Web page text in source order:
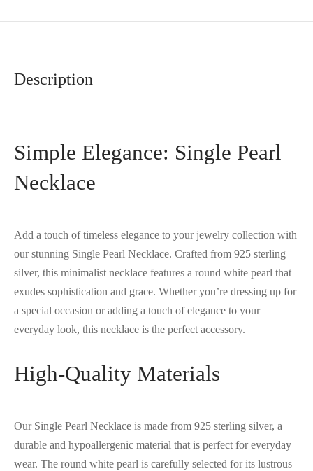
Description
Simple Elegance: Single Pearl
Necklace
Add a touch of timeless elegance to your jewelry collection with
our stunning Single Pearl Necklace. Crafted from 925 sterling
silver, this minimalist necklace features a round white pearl that
exudes sophistication and grace. Whether you’re dressing up for
a special occasion or adding a touch of elegance to your
everyday look, this necklace is the perfect accessory.
High-Quality Materials
Our Single Pearl Necklace is made from 925 sterling silver, a
durable and hypoallergenic material that is perfect for everyday
wear. The round white pearl is carefully selected for its lustrous